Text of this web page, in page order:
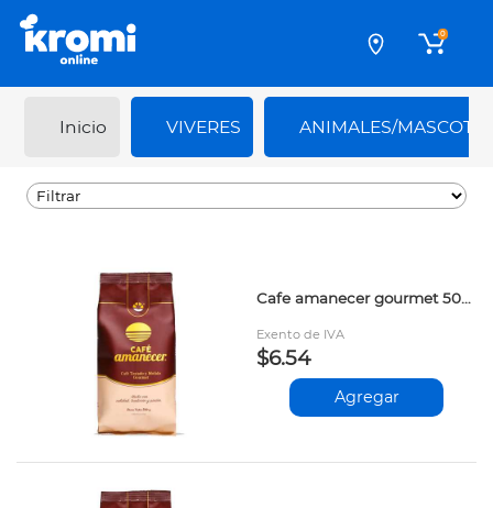
0
Inicio VIVERES ANIMALES/
Cafe amanecer gourmet 500gr prs
Exento de IVA
$6.54
Agregar